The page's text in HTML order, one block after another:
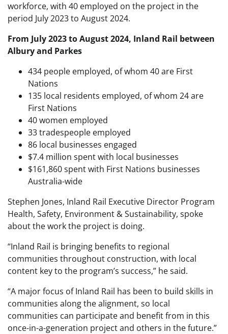
workforce, with 40 employed on the project in the
period July 2023 to August 2024.
From July 2023 to August 2024, Inland Rail between
Albury and Parkes
434 people employed, of whom 40 are First
Nations
135 local residents employed, of whom 24 are
First Nations
40 women employed
33 tradespeople employed
86 local businesses engaged
$7.4 million spent with local businesses
$161,860 spent with First Nations businesses
Australia-wide
Stephen Jones, Inland Rail Executive Director Program
Health, Safety, Environment & Sustainability, spoke
about the work the project is doing.
“Inland Rail is bringing benefits to regional
communities throughout construction, with local
content key to the program’s success,” he said.
“A major focus of Inland Rail has been to build skills in
communities along the alignment, so local
communities can participate and benefit from in this
once-in-a-generation project and others in the future.”